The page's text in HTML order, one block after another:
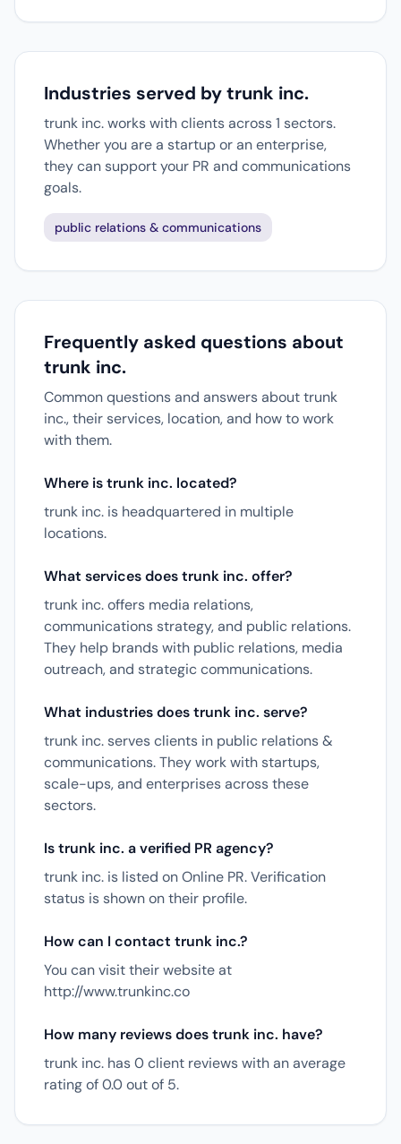
Industries served by trunk inc.
trunk inc. works with clients across 1 sectors.
Whether you are a startup or an enterprise,
they can support your PR and communications
goals.
public relations & communications
Frequently asked questions about
trunk inc.
Common questions and answers about trunk
inc., their services, location, and how to work
with them.
Where is trunk inc. located?
trunk inc. is headquartered in multiple
locations.
What services does trunk inc. offer?
trunk inc. offers media relations,
communications strategy, and public relations.
They help brands with public relations, media
outreach, and strategic communications.
What industries does trunk inc. serve?
trunk inc. serves clients in public relations &
communications. They work with startups,
scale-ups, and enterprises across these
sectors.
Is trunk inc. a verified PR agency?
trunk inc. is listed on Online PR. Verification
status is shown on their profile.
How can I contact trunk inc.?
You can visit their website at
http://www.trunkinc.co
How many reviews does trunk inc. have?
trunk inc. has 0 client reviews with an average
rating of 0.0 out of 5.